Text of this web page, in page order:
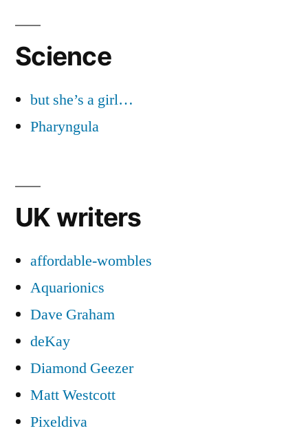
Science
but she’s a girl…
Pharyngula
UK writers
affordable-wombles
Aquarionics
Dave Graham
deKay
Diamond Geezer
Matt Westcott
Pixeldiva